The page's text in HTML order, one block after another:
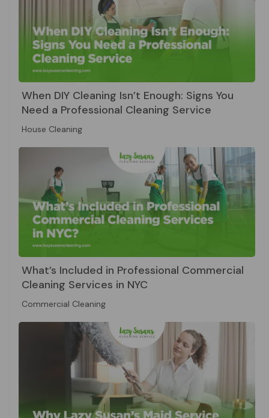
When DIY Cleaning Isn’t Enough: Signs You
Need a Professional Cleaning Service
House Cleaning
What’s Included in Professional Commercial
Cleaning Services in NYC
Commercial Cleaning